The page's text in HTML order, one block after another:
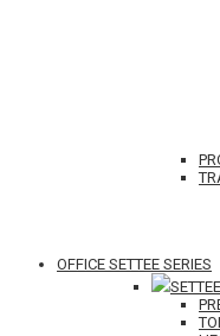
OFFICE SETTEE SERIES